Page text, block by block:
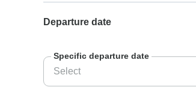
Departure date
Specific departure date